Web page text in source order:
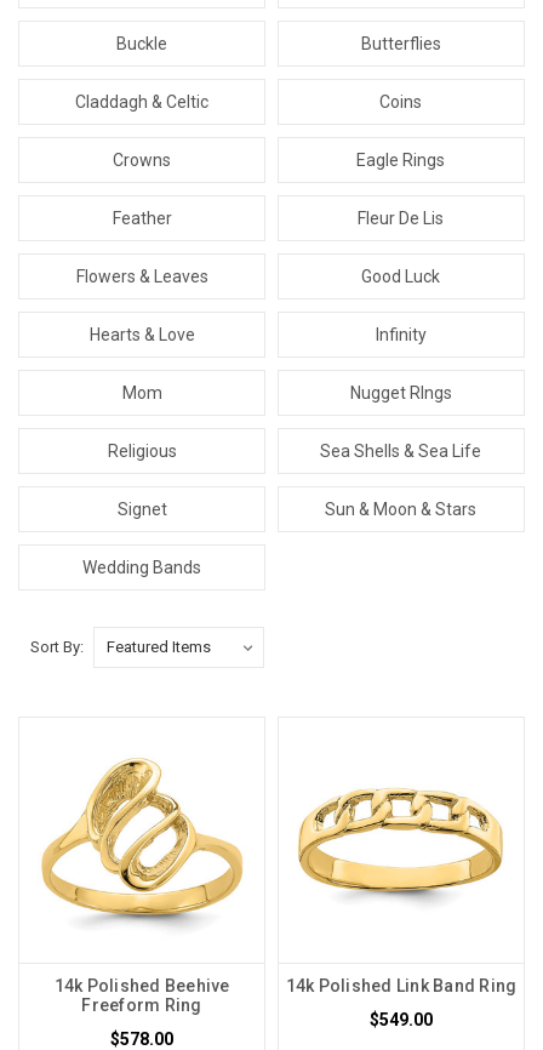
Buckle Butterflies
Claddagh & Celtic Coins
Crowns Eagle Rings
Feather Fleur De Lis
Flowers & Leaves Good Luck
Hearts & Love Infinity
Mom Nugget RIngs
Religious Sea Shells & Sea Life
Signet Sun & Moon & Stars
Wedding Bands
Sort By:
14k Polished Beehive
Freeform Ring
$578.00
14k Polished Link Band Ring
$549.00